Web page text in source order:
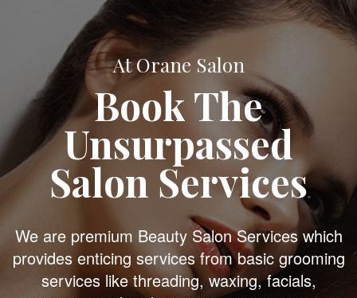
At Orane Salon
Book The
Unsurpassed
Salon Services
We are premium Beauty Salon Services which
provides enticing services from basic grooming
services like threading, waxing, facials,